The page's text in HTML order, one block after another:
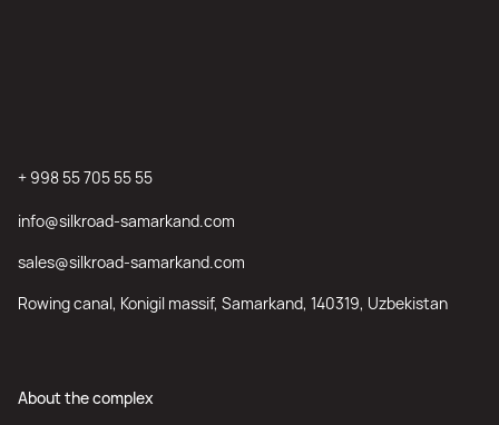
About the complex
+ 998 55 705 55 55
info@silkroad-samarkand.com
sales@silkroad-samarkand.com
Rowing canal, Konigil massif, Samarkand, 140319, Uzbekistan